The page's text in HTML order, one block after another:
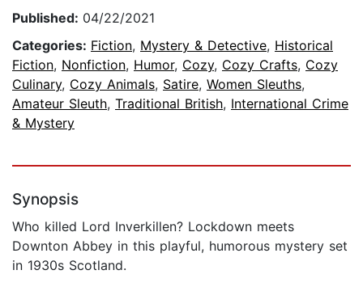
Published: 04/22/2021
Categories: Fiction, Mystery & Detective, Historical
Fiction, Nonfiction, Humor, Cozy, Cozy Crafts, Cozy
Culinary, Cozy Animals, Satire, Women Sleuths,
Amateur Sleuth, Traditional British, International Crime
& Mystery
Synopsis
Who killed Lord Inverkillen? Lockdown meets
Downton Abbey in this playful, humorous mystery set
in 1930s Scotland.